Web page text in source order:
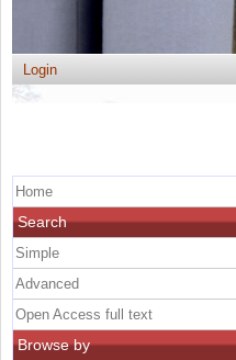
Login
Home
Search
Simple
Advanced
Open Access full text
Browse by